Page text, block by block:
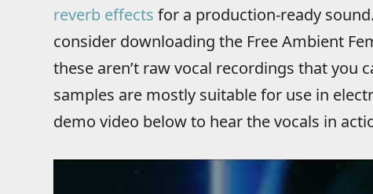
reverb effects for a production-ready
consider downloading the Free Ambient
these aren’t raw vocal recordings that you
samples are mostly suitable for use in
demo video below to hear the vocals in